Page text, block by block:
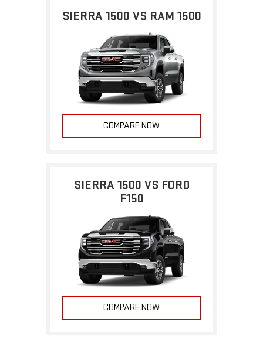
SIERRA 1500 VS RAM 1500
COMPARE NOW
SIERRA 1500 VS FORD
F150
COMPARE NOW